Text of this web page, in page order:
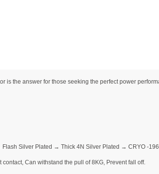
the answer for those seeking the perfect power
Flash Silver Plated → Thick 4N Silver Plated → CRYO -
Can withstand the pull of 8KG, Prevent fall off.